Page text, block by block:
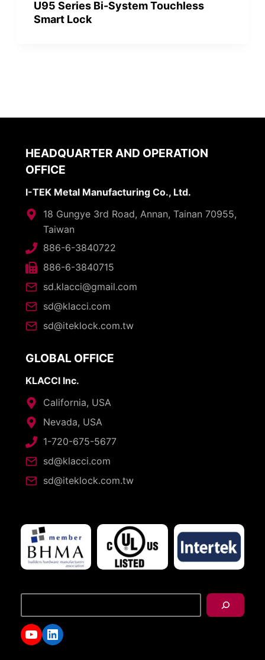
U95 Series Bi-System Touchless
Smart Lock
HEADQUARTER AND OPERATION
OFFICE
I-TEK Metal Manufacturing Co., Ltd.
18 Gungye 3rd Road, Annan, Tainan 70955,
Taiwan
886-6-3840722
886-6-3840715
sd.klacci@gmail.com
sd@klacci.com
sd@iteklock.com.tw
GLOBAL OFFICE
KLACCI Inc.
California, USA
Nevada, USA
1-720-675-5677
sd@klacci.com
sd@iteklock.com.tw
YouTube
LinkedIn